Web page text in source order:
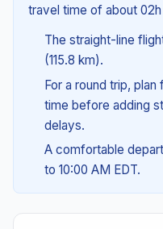
travel time of about
The straight-line
(115.8 km).
For a round trip,
time before adding
delays.
A comfortable
to 10:00 AM EDT.